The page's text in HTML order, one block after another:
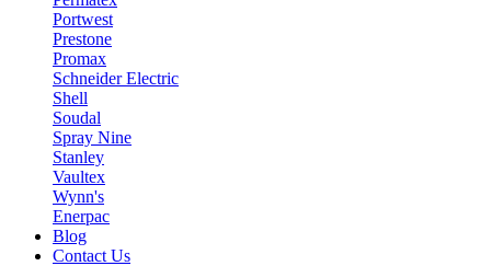
Portwest
Prestone
Promax
Schneider Electric
Shell
Soudal
Spray Nine
Stanley
Vaultex
Wynn's
Enerpac
Blog
Contact Us